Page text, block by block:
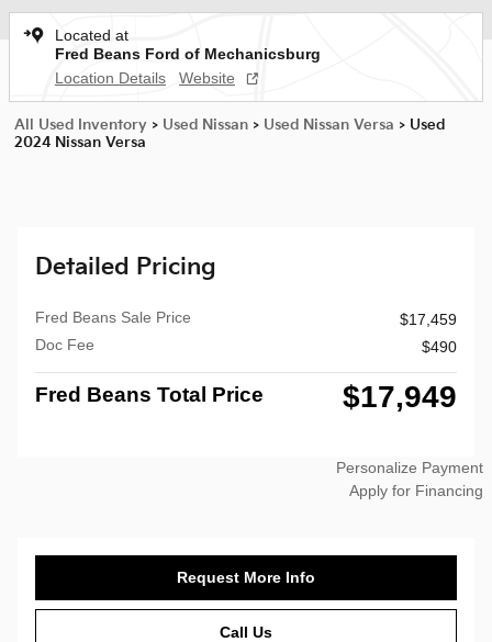
Located at
Fred Beans Ford of Mechanicsburg
Location Details
Website
All Used Inventory > Used Nissan > Used Nissan Versa > Used
2024 Nissan Versa
Detailed Pricing
Fred Beans Sale Price
$17,459
Doc Fee
$490
Fred Beans Total Price $17,949
Personalize Payment
Apply for Financing
Request More Info
Call Us